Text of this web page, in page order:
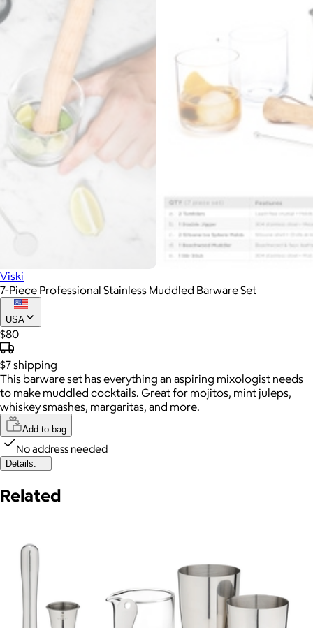
Viski
7-Piece Professional Stainless Muddled Barware Set
USA
$80
$7shipping
This barware set has everything an aspiring mixologist needs
to make muddled cocktails. Great for mojitos, mint juleps,
whiskey smashes, margaritas, and more.
Add to bag
No address needed
Details:
Related